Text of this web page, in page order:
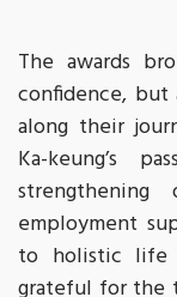
The awards
confidence, but
along their
Ka-keung’s
employment
to holistic life
grateful for the